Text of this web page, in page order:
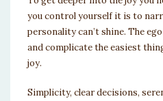
you control yourself it is to
personality can’t shine. The
and complicate the easiest
joy.
Simplicity, clear decisions,